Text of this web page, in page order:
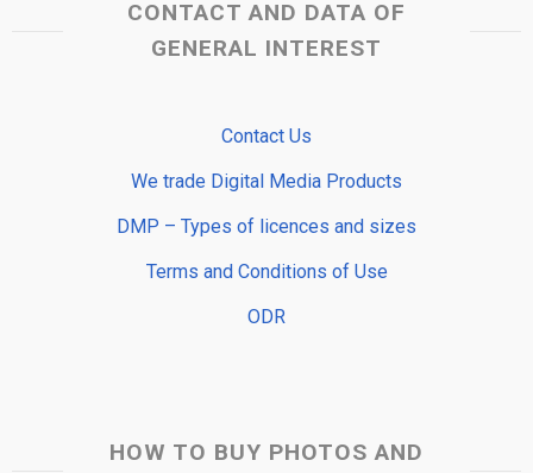
CONTACT AND DATA OF
GENERAL INTEREST
Contact Us
We trade Digital Media Products
DMP – Types of licences and sizes
Terms and Conditions of Use
ODR
HOW TO BUY PHOTOS AND